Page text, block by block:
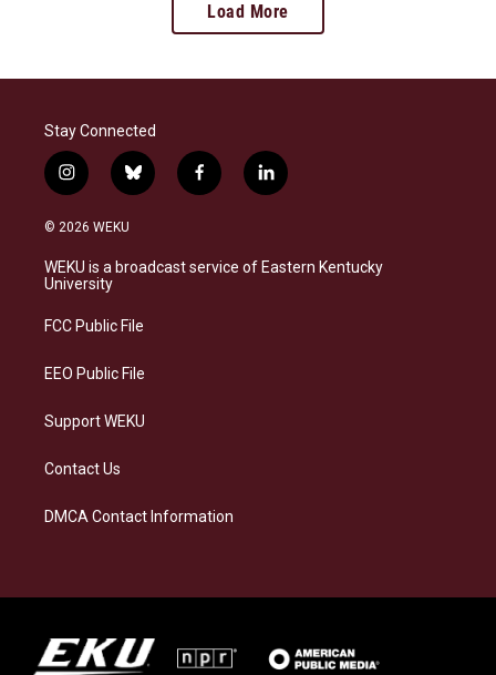
Load More
Stay Connected
i
n
s
a
g
a
b
l
s
k
f
a
b
o
l
i
e
d
© 2026 WEKU
WEKU is a broadcast service of Eastern Kentucky
University
FCC Public File
EEO Public File
Support WEKU
Contact Us
DMCA Contact Information